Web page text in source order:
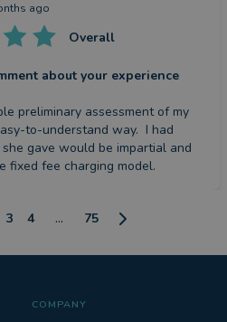
ago
Overall
about your experience
preliminary assessment of my
to-understand way.  I had
gave would be impartial and
fixed fee charging model.
3 4 ... 75
COMPANY